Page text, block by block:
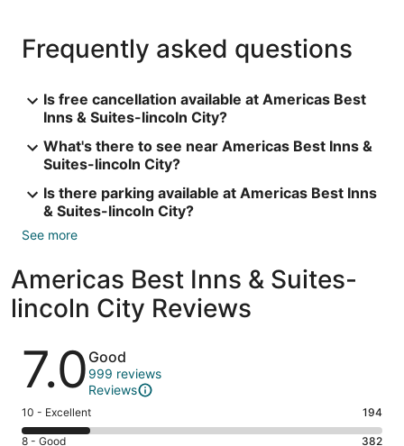
Frequently asked questions
Is free cancellation available at Americas Best
Inns & Suites-lincoln City?
What's there to see near Americas Best Inns &
Suites-lincoln City?
Is there parking available at Americas Best Inns
& Suites-lincoln City?
See more
Americas Best Inns & Suites-
lincoln City Reviews
Reviews
7.0 Good
999 reviews
Reviews
Rating
10
10 - Excellent 194
8 - Good 382